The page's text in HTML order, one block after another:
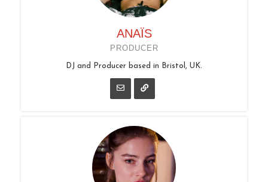
ANAÏS
PRODUCER
DJ and Producer based in Bristol, UK.